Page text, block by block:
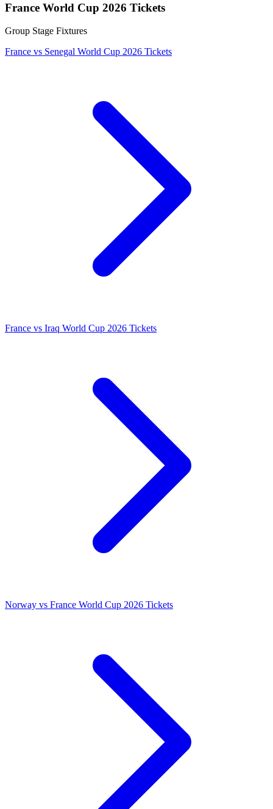
France World Cup 2026 Tickets
Group Stage Fixtures
France vs Senegal World Cup 2026 Tickets
France vs Iraq World Cup 2026 Tickets
Norway vs France World Cup 2026 Tickets